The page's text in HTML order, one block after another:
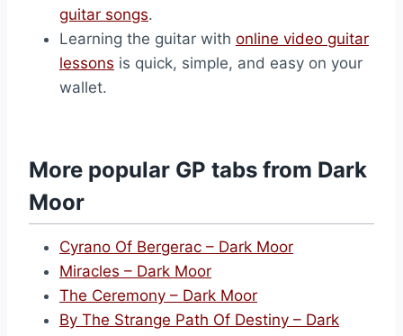
guitar songs.
Learning the guitar with online video guitar
lessons is quick, simple, and easy on your
wallet.
More popular GP tabs from Dark
Moor
Cyrano Of Bergerac – Dark Moor
Miracles – Dark Moor
The Ceremony – Dark Moor
By The Strange Path Of Destiny – Dark